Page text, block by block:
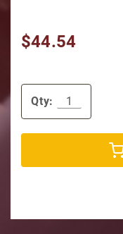
$44.54
Qty: